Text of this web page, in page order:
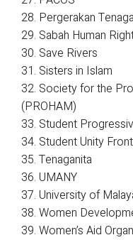
28. Pergerakan
29. Sabah Human
30. Save Rivers
31. Sisters in Islam
32. Society for the
(PROHAM)
33. Student
34. Student Unity
35. Tenaganita
36. UMANY
37. University of
38. Women
39. Women’s Aid